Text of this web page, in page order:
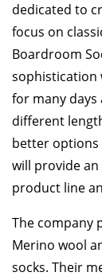
dedicated to
focus on
Boardroom
sophistication
for many
different
better options
will provide
product line
The company
Merino wool
socks. Their